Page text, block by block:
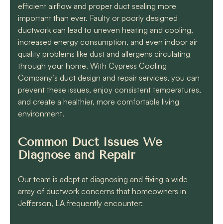
efficient airflow and proper duct sealing more
important than ever. Faulty or poorly designed
ductwork can lead to uneven heating and cooling,
increased energy consumption, and even indoor air
quality problems like dust and allergens circulating
through your home. With Cypress Cooling
Company’s duct design and repair services, you can
prevent these issues, enjoy consistent temperatures,
and create a healthier, more comfortable living
environment.
Common Duct Issues We
Diagnose and Repair
Our team is adept at diagnosing and fixing a wide
array of ductwork concerns that homeowners in
Jefferson, LA frequently encounter: